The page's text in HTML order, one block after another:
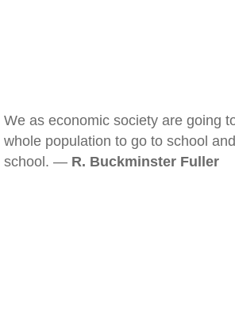
We as economic society are going
whole population to go to school
school. — R. Buckminster Fuller